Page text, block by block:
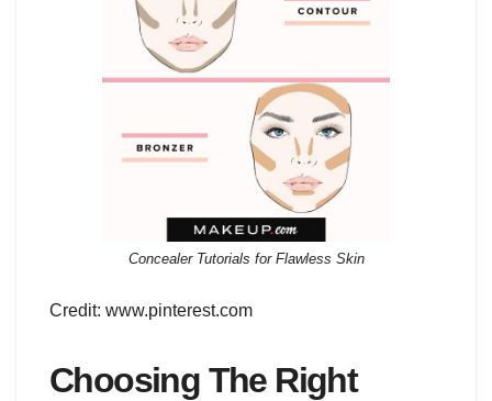
Concealer Tutorials for Flawless Skin
Credit: www.pinterest.com
Choosing The Right